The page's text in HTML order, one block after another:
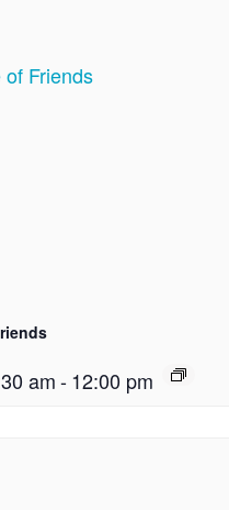
am-12:00 pm